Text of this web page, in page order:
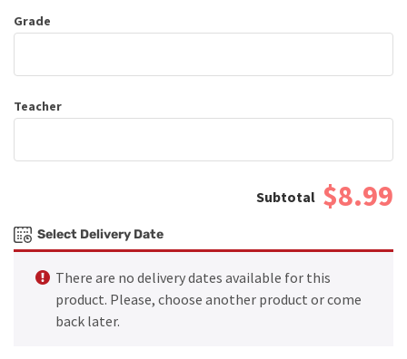
Grade
Teacher
$8.99
Select Delivery Date
There are no delivery dates available for this
product. Please, choose another product or come
back later.